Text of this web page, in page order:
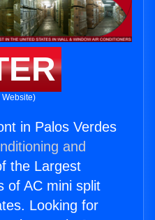
in Palos Verdes
and
the Largest
of AC mini split
Looking for